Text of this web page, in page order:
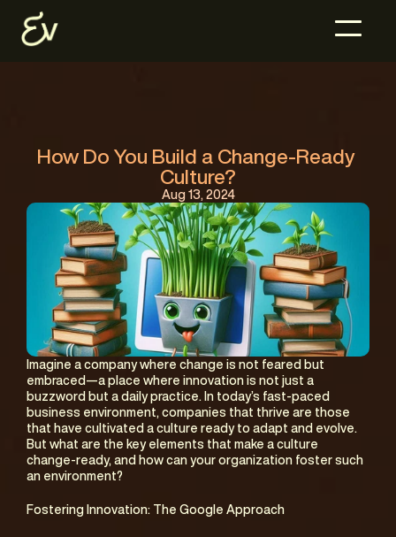
How Do You Build a Change-Ready
Culture?
Aug 13, 2024
Imagine a company where change is not feared but
embraced—a place where innovation is not just a
buzzword but a daily practice. In today’s fast-paced
business environment, companies that thrive are those
that have cultivated a culture ready to adapt and evolve.
But what are the key elements that make a culture
change-ready, and how can your organization foster such
an environment?
Fostering Innovation: The Google Approach